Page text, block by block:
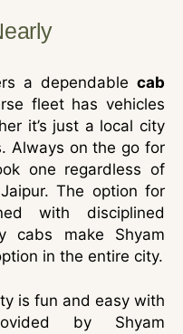
a dependable cab
fleet has vehicles
it’s just a local city
Always on the go for
one regardless of
The option for
with disciplined
cabs make Shyam
in the entire city.
is fun and easy with
by Shyam